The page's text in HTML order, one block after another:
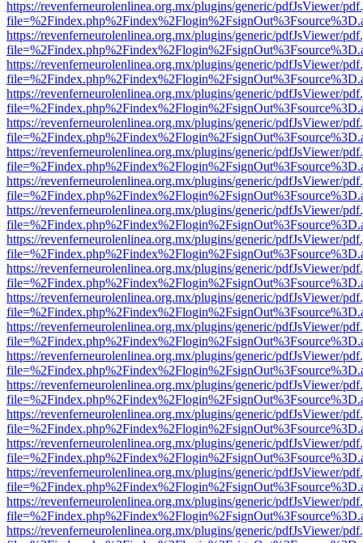
https://revenferneurolenlinea.org.mx/plugins/generic/pdfJsViewer/
https://revenferneurolenlinea.org.mx/plugins/generic/pdfJsViewer/
https://revenferneurolenlinea.org.mx/plugins/generic/pdfJsViewer/
https://revenferneurolenlinea.org.mx/plugins/generic/pdfJsViewer/
https://revenferneurolenlinea.org.mx/plugins/generic/pdfJsViewer/
https://revenferneurolenlinea.org.mx/plugins/generic/pdfJsViewer/
https://revenferneurolenlinea.org.mx/plugins/generic/pdfJsViewer/
https://revenferneurolenlinea.org.mx/plugins/generic/pdfJsViewer/
https://revenferneurolenlinea.org.mx/plugins/generic/pdfJsViewer/
https://revenferneurolenlinea.org.mx/plugins/generic/pdfJsViewer/
https://revenferneurolenlinea.org.mx/plugins/generic/pdfJsViewer/
https://revenferneurolenlinea.org.mx/plugins/generic/pdfJsViewer/
https://revenferneurolenlinea.org.mx/plugins/generic/pdfJsViewer/
https://revenferneurolenlinea.org.mx/plugins/generic/pdfJsViewer/
https://revenferneurolenlinea.org.mx/plugins/generic/pdfJsViewer/
https://revenferneurolenlinea.org.mx/plugins/generic/pdfJsViewer/
https://revenferneurolenlinea.org.mx/plugins/generic/pdfJsViewer/
https://revenferneurolenlinea.org.mx/plugins/generic/pdfJsViewer/
https://revenferneurolenlinea.org.mx/plugins/generic/pdfJsViewer/